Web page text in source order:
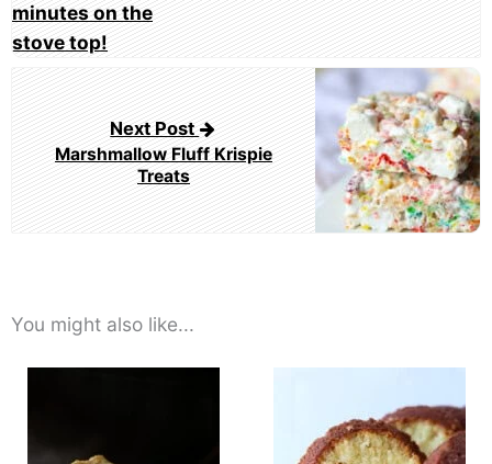
Next Post
Marshmallow Fluff Krispie
Treats
You might also like...